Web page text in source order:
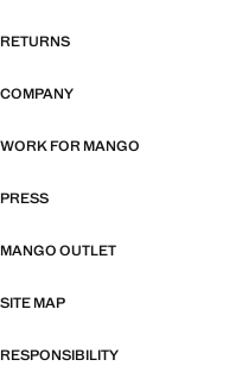
RETURNS
COMPANY
WORK FOR MANGO
PRESS
MANGO OUTLET
SITE MAP
RESPONSIBILITY